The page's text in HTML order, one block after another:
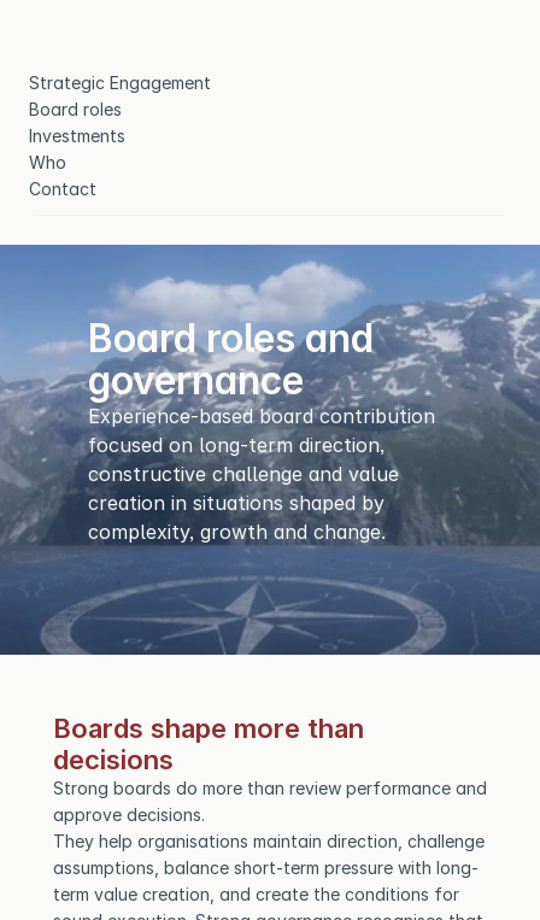
Strategic Engagement
Board roles
Investments
Who
Contact
Board roles and
governance
Experience-based board contribution
focused on long-term direction,
constructive challenge and value
creation in situations shaped by
complexity, growth and change.
Boards shape more than
decisions
Strong boards do more than review performance and
approve decisions.
They help organisations maintain direction, challenge
assumptions, balance short-term pressure with long-
term value creation, and create the conditions for